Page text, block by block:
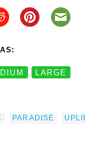
LARGE
PARADISE